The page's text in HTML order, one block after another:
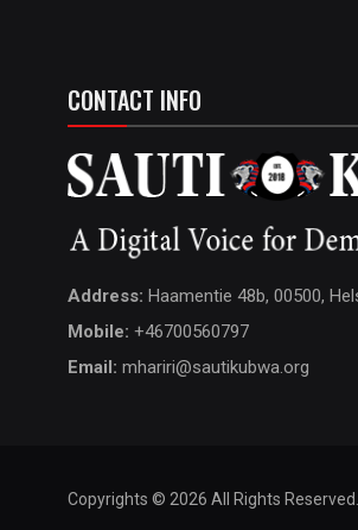
CONTACT INFO
Address: Haamentie 48b, 00500,
Mobile: +46700560797
Email: mhariri@sautikubwa.org
Copyrights © 2026 All Rights Reserved.